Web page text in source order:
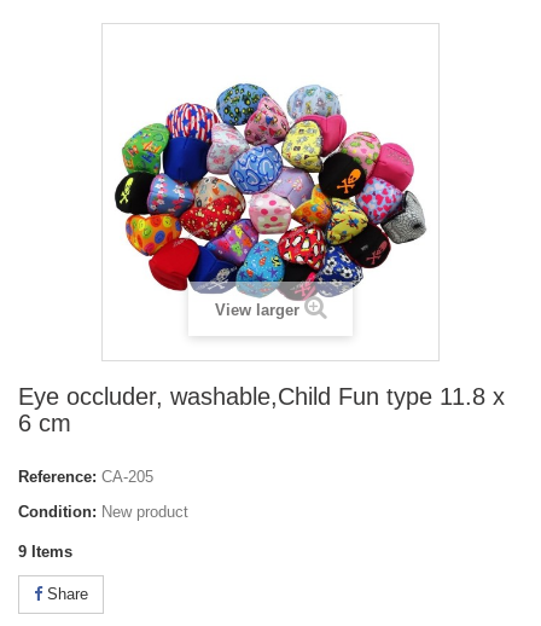
View larger
Eye occluder, washable,Child Fun type 11.8 x
6 cm
Reference: CA-205
Condition: New product
9 Items
Share